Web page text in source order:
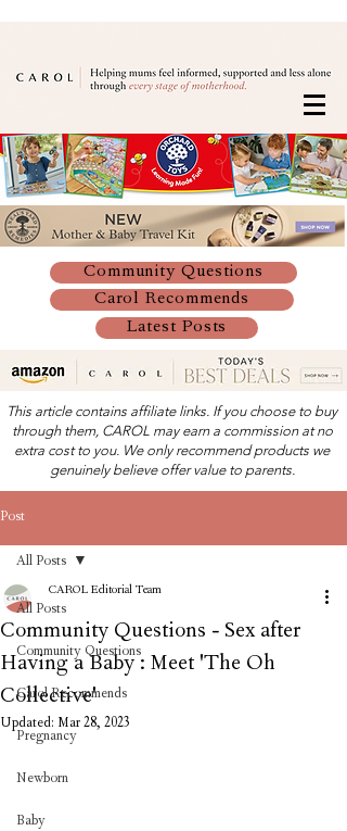
Community Questions
Carol Recommends
Latest Posts
This article contains affiliate links. If you choose to buy
through them, CAROL may earn a commission at no
extra cost to you. We only recommend products we
genuinely believe offer value to parents.
Post
All Posts
Community Questions
Carol Recommends
Pregnancy
Newborn
Baby
All Posts
Community Questions - Sex after
Having a Baby : Meet 'The Oh
Collective'
CAROL Editorial Team
Updated: Mar 28, 2023